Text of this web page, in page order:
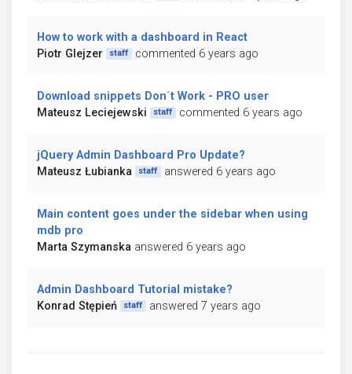
How to work with a dashboard in React
Piotr Glejzer
staff commented 6 years ago
Download snippets Don´t Work - PRO user
Mateusz Leciejewski
staff commented 6 years ago
jQuery Admin Dashboard Pro Update?
Mateusz Łubianka
staff answered 6 years ago
Main content goes under the sidebar when using
mdb pro
Marta Szymanska answered 6 years ago
Admin Dashboard Tutorial mistake?
Konrad Stępień
staff answered 7 years ago